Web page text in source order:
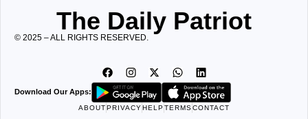
The Daily Patriot
© 2025 – ALL RIGHTS RESERVED.
Download Our Apps:
ABOUTPRIVACYHELPTERMSCONTACT